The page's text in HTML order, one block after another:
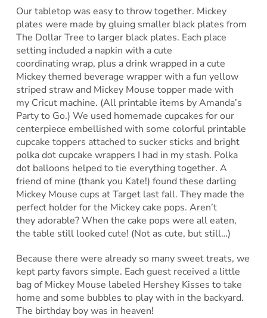
Our tabletop was easy to throw together. Mickey
plates were made by gluing smaller black plates from
The Dollar Tree to larger black plates. Each place
setting included a napkin with a cute
coordinating wrap, plus a drink wrapped in a cute
Mickey themed beverage wrapper with a fun yellow
striped straw and Mickey Mouse topper made with
my Cricut machine. (All printable items by Amanda’s
Party to Go.) We used homemade cupcakes for our
centerpiece embellished with some colorful printable
cupcake toppers attached to sucker sticks and bright
polka dot cupcake wrappers I had in my stash. Polka
dot balloons helped to tie everything together. A
friend of mine (thank you Kate!) found these darling
Mickey Mouse cups at Target last fall. They made the
perfect holder for the Mickey cake pops. Aren’t
they adorable? When the cake pops were all eaten,
the table still looked cute! (Not as cute, but still…)
Because there were already so many sweet treats, we
kept party favors simple. Each guest received a little
bag of Mickey Mouse labeled Hershey Kisses to take
home and some bubbles to play with in the backyard.
The birthday boy was in heaven!